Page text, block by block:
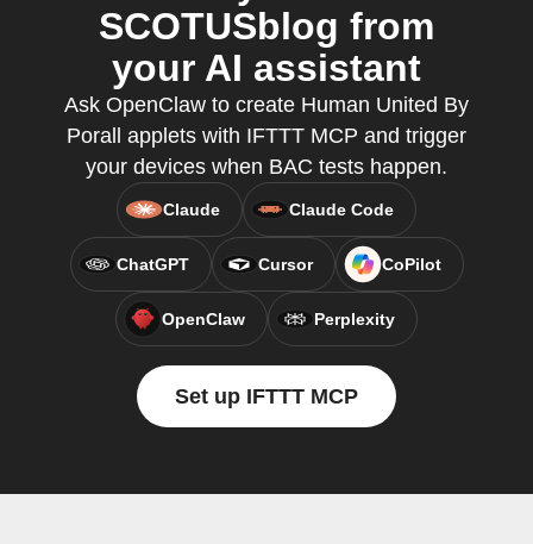
SCOTUSblog from
your AI assistant
Ask OpenClaw to create Human United By
Porall applets with IFTTT MCP and trigger
your devices when BAC tests happen.
Claude Claude Code
ChatGPT Cursor CoPilot
OpenClaw Perplexity
Set up IFTTT MCP